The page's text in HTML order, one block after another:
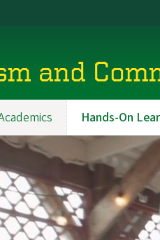
and
Hands-On